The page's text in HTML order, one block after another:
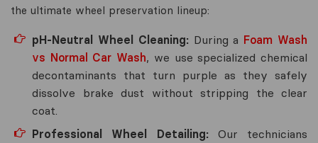
the ultimate wheel preservation lineup:
pH-Neutral Wheel Cleaning: During a Foam Wash
vs Normal Car Wash, we use specialized chemical
decontaminants that turn purple as they safely
dissolve brake dust without stripping the clear
coat.
Professional Wheel Detailing: Our technicians